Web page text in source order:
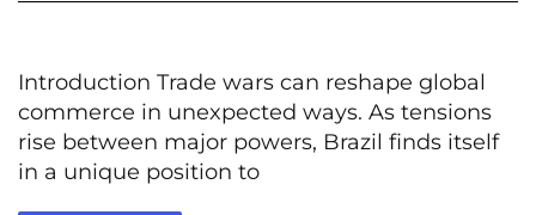
Introduction Trade wars can reshape global
commerce in unexpected ways. As tensions
rise between major powers, Brazil finds itself
in a unique position to